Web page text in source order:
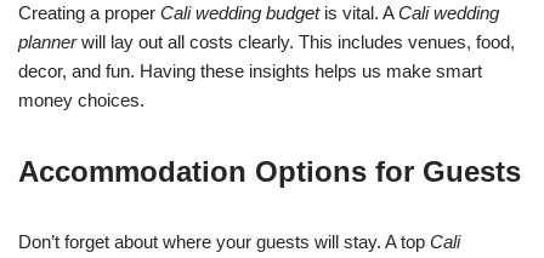
Creating a proper Cali wedding budgetis vital. ACali wedding
plannerwill lay out all costs clearly. This includes venues, food,
decor, and fun. Having these insights helps us make smart
money choices.
Accommodation Options for Guests
Don’t forget about where your guests will stay. A top Cali